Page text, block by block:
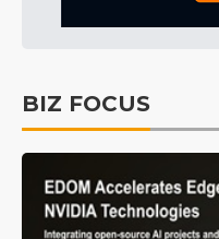
BIZ FOCUS